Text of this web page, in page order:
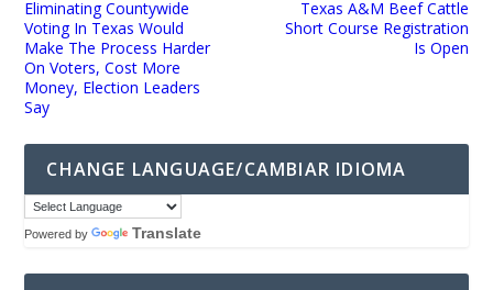
Eliminating Countywide
Voting In Texas Would
Make The Process Harder
On Voters, Cost More
Money, Election Leaders
Say
Texas A&M Beef Cattle
Short Course Registration
Is Open
CHANGE LANGUAGE/CAMBIAR IDIOMA
Powered by Translate